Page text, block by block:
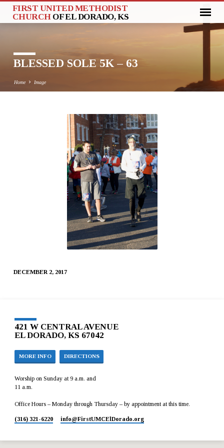
FIRST UNITED METHODIST
CHURCH OF EL DORADO, KS
BLESSED SOLE 5K – 63
Home Image
DECEMBER 2, 2017
421 W CENTRAL AVENUE
EL DORADO, KS 67042
MORE INFO DIRECTIONS
Worship on Sunday at 9 a.m. and
11 a.m.
Office Hours – Monday through Thursday – by appointment at this time.
(316) 321-6220 info​@FirstUMCElDorado.org